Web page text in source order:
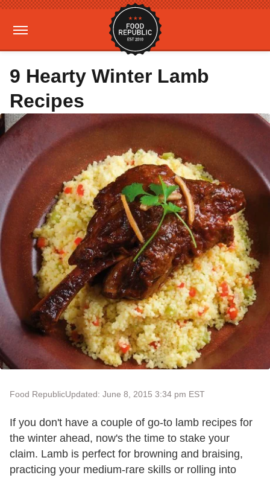
9 Hearty Winter Lamb
Recipes
Food RepublicUpdated: June 8, 2015 3:34 pm EST
If you don't have a couple of go-to lamb recipes for
the winter ahead, now's the time to stake your
claim. Lamb is perfect for browning and braising,
practicing your medium-rare skills or rolling into